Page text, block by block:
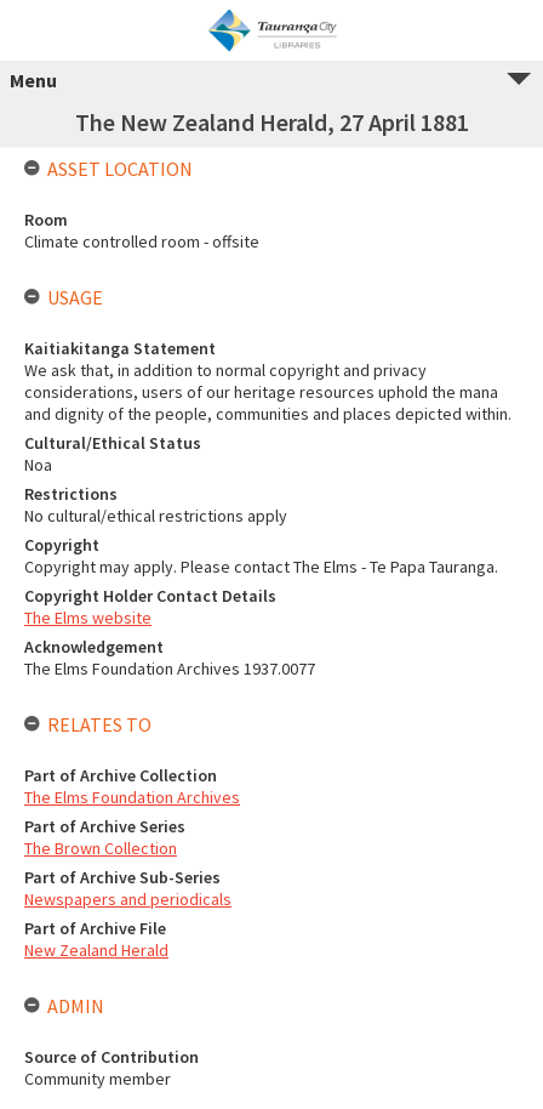
Menu
The New Zealand Herald, 27 April 1881
ASSET LOCATION
Room
Climate controlled room - offsite
USAGE
Kaitiakitanga Statement
We ask that, in addition to normal copyright and privacy
considerations, users of our heritage resources uphold the mana
and dignity of the people, communities and places depicted within.
Cultural/Ethical Status
Noa
Restrictions
No cultural/ethical restrictions apply
Copyright
Copyright may apply. Please contact The Elms - Te Papa Tauranga.
Copyright Holder Contact Details
The Elms website
Acknowledgement
The Elms Foundation Archives 1937.0077
RELATES TO
Part of Archive Collection
The Elms Foundation Archives
Part of Archive Series
The Brown Collection
Part of Archive Sub-Series
Newspapers and periodicals
Part of Archive File
New Zealand Herald
ADMIN
Source of Contribution
Community member